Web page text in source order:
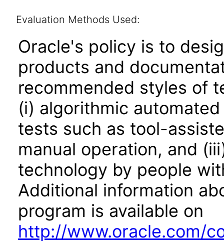
Evaluation Methods Used:
Oracle's policy is to
products and
recommended styles of
(i) algorithmic
tests such as tool-
manual operation, and
technology by people
Additional information
program is available on
http://www.oracle.com/